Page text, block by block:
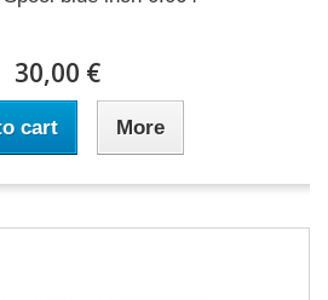
30,00 €
cart More